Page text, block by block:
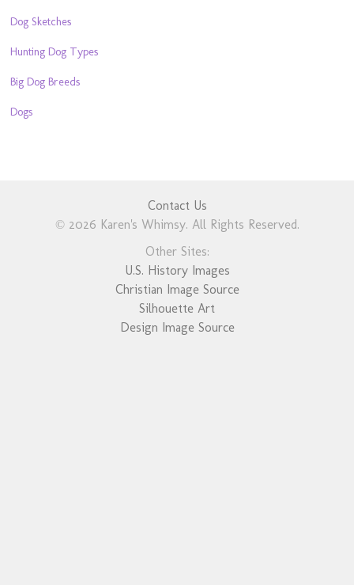
Dog Sketches
Hunting Dog Types
Big Dog Breeds
Dogs
Contact Us
© 2026 Karen's Whimsy. All Rights Reserved.
Other Sites:
U.S. History Images
Christian Image Source
Silhouette Art
Design Image Source